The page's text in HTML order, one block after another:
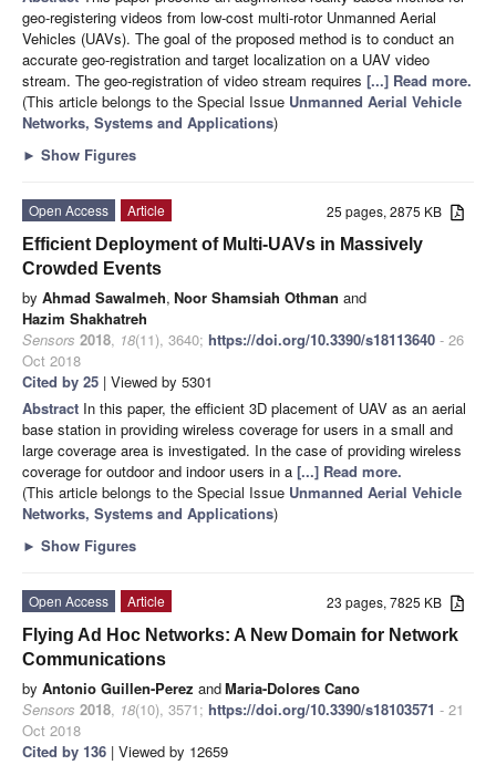
geo-registering videos from low-cost multi-rotor Unmanned Aerial
Vehicles (UAVs). The goal of the proposed method is to conduct an
accurate geo-registration and target localization on a UAV video
stream. The geo-registration of video stream requires [...] Read more.
(This article belongs to the Special Issue Unmanned Aerial Vehicle
Networks, Systems and Applications)
► Show Figures
25 pages, 2875 KB
Open Access
Article
Efficient Deployment of Multi-UAVs in Massively
Crowded Events
by Ahmad Sawalmeh, Noor Shamsiah Othman and
Hazim Shakhatreh
Sensors 2018, 18(11), 3640; https://doi.org/10.3390/s18113640 - 26
Oct 2018
Cited by 25 | Viewed by 5301
Abstract In this paper, the efficient 3D placement of UAV as an aerial
base station in providing wireless coverage for users in a small and
large coverage area is investigated. In the case of providing wireless
coverage for outdoor and indoor users in a [...] Read more.
(This article belongs to the Special Issue Unmanned Aerial Vehicle
Networks, Systems and Applications)
► Show Figures
23 pages, 7825 KB
Open Access
Article
Flying Ad Hoc Networks: A New Domain for Network
Communications
by Antonio Guillen-Perez andMaria-Dolores Cano
Sensors 2018, 18(10), 3571; https://doi.org/10.3390/s18103571 - 21
Oct 2018
Cited by 136 | Viewed by 12659